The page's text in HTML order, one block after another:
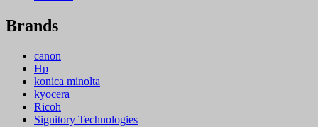
Brands
canon
Hp
konica minolta
kyocera
Ricoh
Signitory Technologies